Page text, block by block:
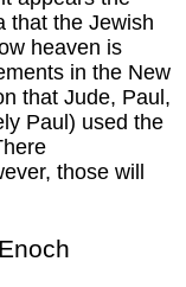
that the Jewish
heaven is
in the New
that Jude, Paul,
Paul) used the
those will